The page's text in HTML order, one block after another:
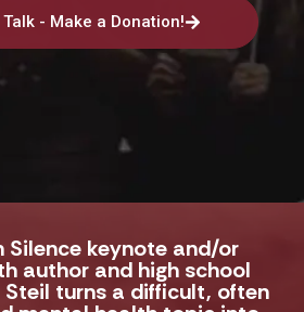
- Make a Donation!
Silence keynote and/or
author and high school
Steil turns a difficult, often